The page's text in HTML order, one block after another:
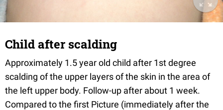
Child after scalding
Approximately 1.5 year old child after 1st degree
scalding of the upper layers of the skin in the area of
the left upper body. Follow-up after about 1 week.
Compared to the first Picture (immediately after the